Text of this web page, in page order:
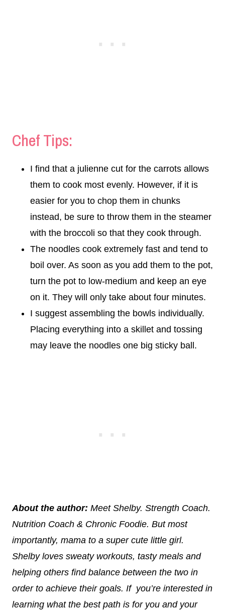
Chef Tips:
I find that a julienne cut for the carrots allows
them to cook most evenly. However, if it is
easier for you to chop them in chunks
instead, be sure to throw them in the steamer
with the broccoli so that they cook through.
The noodles cook extremely fast and tend to
boil over. As soon as you add them to the pot,
turn the pot to low-medium and keep an eye
on it. They will only take about four minutes.
I suggest assembling the bowls individually.
Placing everything into a skillet and tossing
may leave the noodles one big sticky ball.
About the author: Meet Shelby. Strength Coach.
Nutrition Coach & Chronic Foodie. But most
importantly, mama to a super cute little girl.
Shelby loves sweaty workouts, tasty meals and
helping others find balance between the two in
order to achieve their goals. If you’re interested in
learning what the best path is for you and your